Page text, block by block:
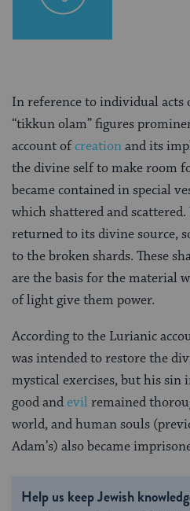
In reference to individual acts
“tikkun olam” figures
account ofcreationand its
the divine self to make room
became contained in special
which shattered and
returned to its divine source,
to the broken shards. These
are the basis for the material
of light give them power.
According to the Lurianic
was intended to restore the
mystical exercises, but his sin
good andevilremained
world, and human souls
Adam’s) also became
Help us keep Jewish